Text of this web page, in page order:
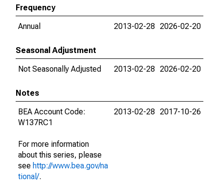
Frequency
Annual
2013-02-28 2026-02-20
Seasonal Adjustment
Not Seasonally Adjusted
2013-02-28 2026-02-20
Notes
BEA Account Code:
W137RC1
For more information
about this series, please
see http://www.bea.gov/na
tional/.
2013-02-28 2017-10-26